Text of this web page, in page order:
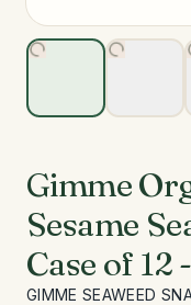
Gimme
Sesame
Case of 12
GIMME SEAWEED